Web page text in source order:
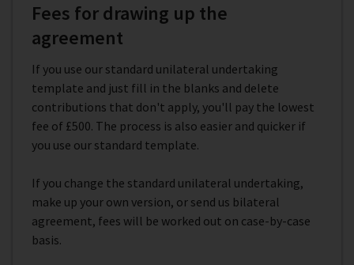
Fees for drawing up the
agreement
If you use our standard unilateral undertaking
template and just fill in the blanks and delete
contributions that don't apply, you'll pay the lowest
fee of £500. The process is also easier and quicker if
you use our standard template.
If you change the standard unilateral undertaking,
make up your own version, or send us bilateral
agreement, fees will be worked out on case-by-case
basis.